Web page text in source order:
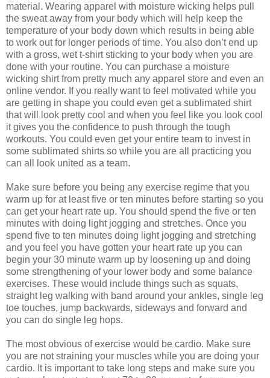
material. Wearing apparel with moisture wicking helps pull
the sweat away from your body which will help keep the
temperature of your body down which results in being able
to work out for longer periods of time. You also don’t end up
with a gross, wet t-shirt sticking to your body when you are
done with your routine. You can purchase a moisture
wicking shirt from pretty much any apparel store and even an
online vendor. If you really want to feel motivated while you
are getting in shape you could even get a sublimated shirt
that will look pretty cool and when you feel like you look cool
it gives you the confidence to push through the tough
workouts. You could even get your entire team to invest in
some sublimated shirts so while you are all practicing you
can all look united as a team.
Make sure before you being any exercise regime that you
warm up for at least five or ten minutes before starting so you
can get your heart rate up. You should spend the five or ten
minutes with doing light jogging and stretches. Once you
spend five to ten minutes doing light jogging and stretching
and you feel you have gotten your heart rate up you can
begin your 30 minute warm up by loosening up and doing
some strengthening of your lower body and some balance
exercises. These would include things such as squats,
straight leg walking with band around your ankles, single leg
toe touches, jump backwards, sideways and forward and
you can do single leg hops.
The most obvious of exercise would be cardio. Make sure
you are not straining your muscles while you are doing your
cardio. It is important to take long steps and make sure you